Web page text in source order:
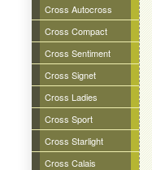
Cross Autocross
Cross Compact
Cross Sentiment
Cross Signet
Cross Ladies
Cross Sport
Cross Starlight
Cross Calais